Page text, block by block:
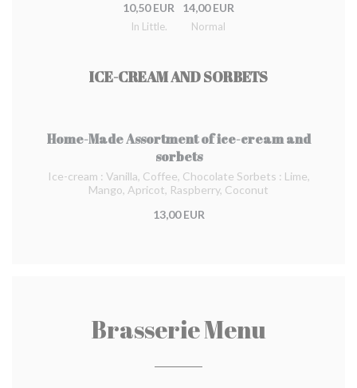
10,50 EUR
In Little.
14,00 EUR
Normal
ICE-CREAM AND SORBETS
Home-Made Assortment of ice-cream and
sorbets
Ice-cream : Vanilla, Coffee, Chocolate Sorbets : Lime,
Mango, Apricot, Raspberry, Coconut
13,00 EUR
Brasserie Menu